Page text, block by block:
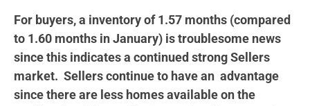
For buyers, a inventory of 1.57 months (compared
to 1.60 months in January) is troublesome news
since this indicates a continued strong Sellers
market. Sellers continue to have an advantage
since there are less homes available on the